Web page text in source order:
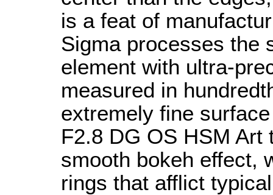
is a feat of
Sigma processes the
element with ultra-
measured in
extremely fine
F2.8 DG OS HSM
smooth bokeh effect,
rings that afflict